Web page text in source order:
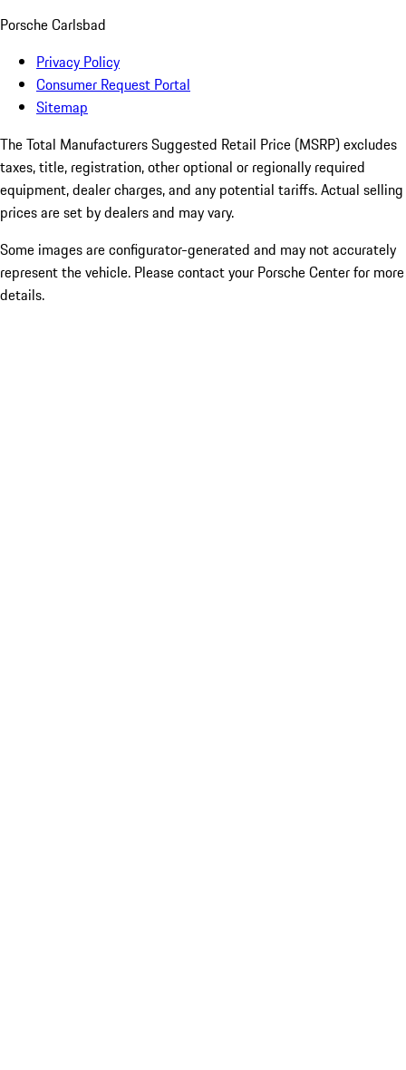
Porsche Carlsbad
Privacy Policy
Consumer Request Portal
Sitemap
The Total Manufacturers Suggested Retail Price (MSRP) excludes
taxes, title, registration, other optional or regionally required
equipment, dealer charges, and any potential tariffs. Actual selling
prices are set by dealers and may vary.
Some images are configurator-generated and may not accurately
represent the vehicle. Please contact your Porsche Center for more
details.